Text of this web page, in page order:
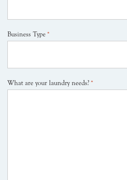
Business Type *
What are your laundry needs? *